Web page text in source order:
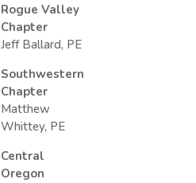
Rogue Valley
Chapter
Jeff Ballard, PE
Southwestern
Chapter
Matthew
Whittey, PE
Central
Oregon